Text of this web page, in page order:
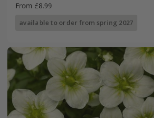
From £8.99
available to order from spring 2027